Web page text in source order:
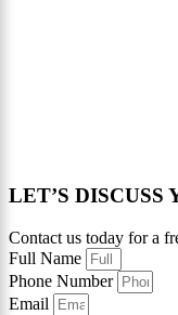
LET’S DISCUSS
Contact us today for a
Full Name
Phone Number
Email